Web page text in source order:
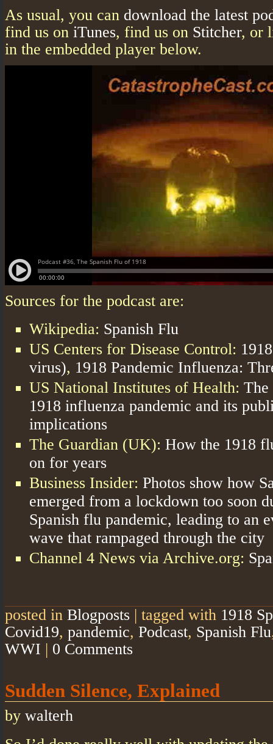
As usual, you can download the latest
find us on iTunes, find us on Stitcher, or
in the embedded player below.
Sources for the podcast are:
Wikipedia: Spanish Flu
US Centers for Disease Control:
virus), 1918 Pandemic Influenza:
US National Institutes of Health:
1918 influenza pandemic and its
implications
The Guardian (UK): How the 1918
on for years
Business Insider: Photos show how
emerged from a lockdown too soon
Spanish flu pandemic, leading to an
wave that rampaged through the city
Channel 4 News via Archive.org:
posted in Blogposts | tagged with 1918
Covid19, pandemic, Podcast, Spanish Flu
WWI | 0 Comments
Sudden Silence, Explained
by walterh